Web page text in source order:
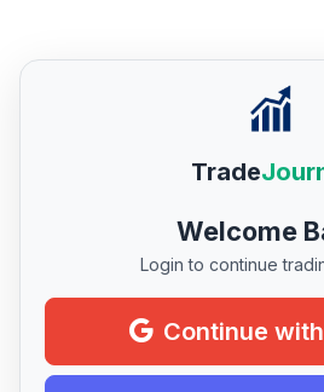
Trade
Welcome
Login to continue
Continue